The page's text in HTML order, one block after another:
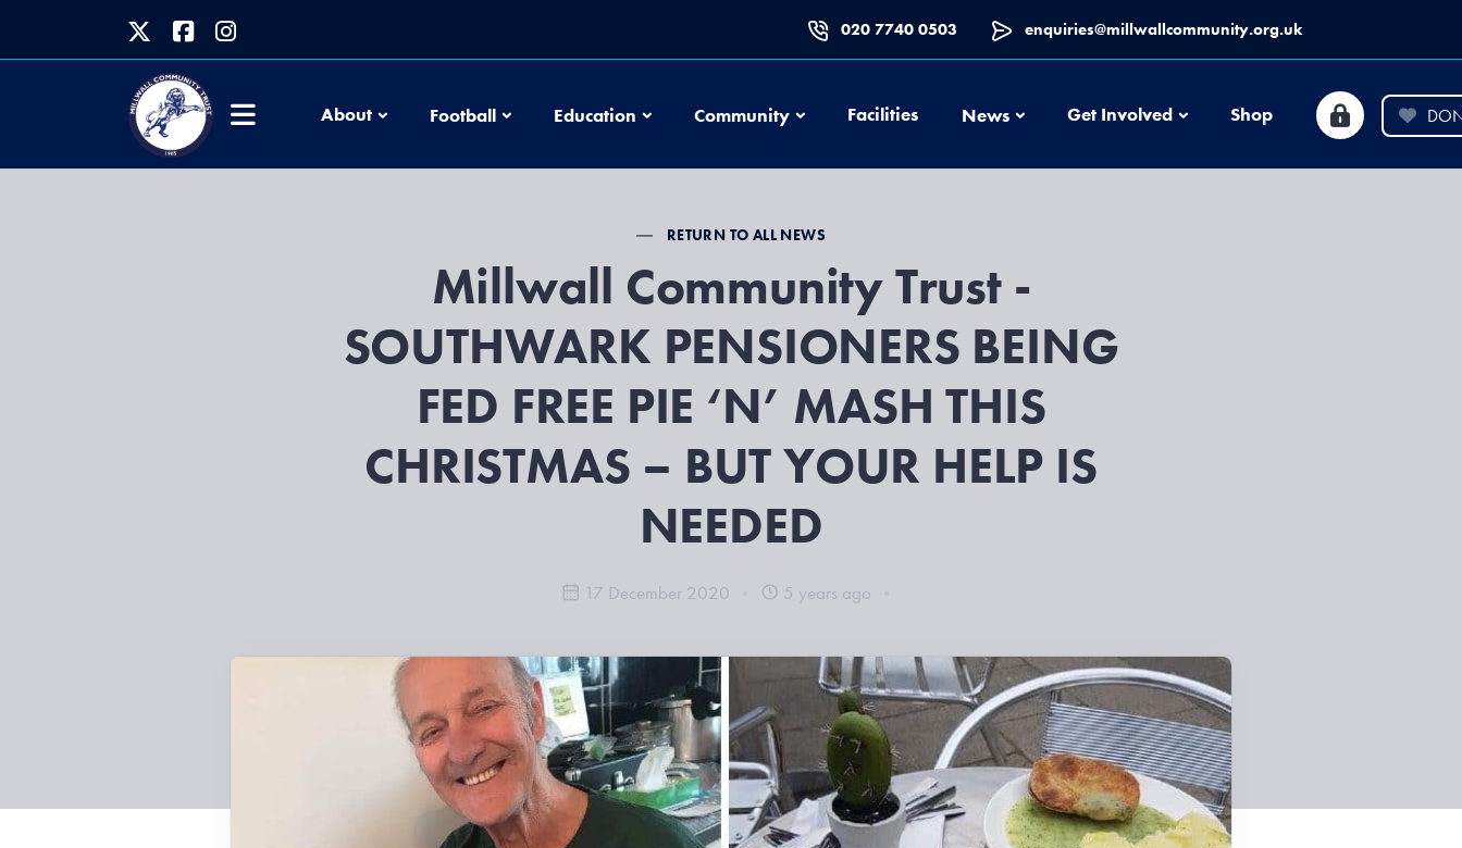
020 7740 0503 enquiries@millwallcommunity.org.uk
About FootballFootballEducation EducationCommunityCommunityFacilities NewsNews Get Involved Shop
RETURN TO ALL NEWS
Millwall Community Trust -
SOUTHWARK PENSIONERS BEING
FED FREE PIE ‘N’ MASH THIS
CHRISTMAS – BUT YOUR HELP IS
NEEDED
17 December 2020 5 years ago